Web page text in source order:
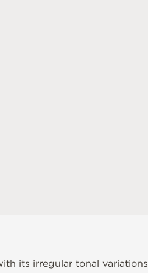
its irregular tonal variations